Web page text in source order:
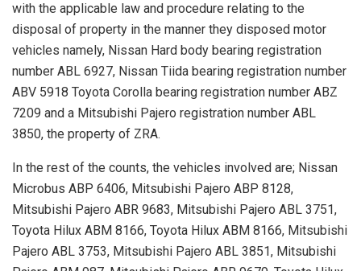
with the applicable law and procedure relating to the
disposal of property in the manner they disposed motor
vehicles namely, Nissan Hard body bearing registration
number ABL 6927, Nissan Tiida bearing registration number
ABV 5918 Toyota Corolla bearing registration number ABZ
7209 and a Mitsubishi Pajero registration number ABL
3850, the property of ZRA.
In the rest of the counts, the vehicles involved are; Nissan
Microbus ABP 6406, Mitsubishi Pajero ABP 8128,
Mitsubishi Pajero ABR 9683, Mitsubishi Pajero ABL 3751,
Toyota Hilux ABM 8166, Toyota Hilux ABM 8166, Mitsubishi
Pajero ABL 3753, Mitsubishi Pajero ABL 3851, Mitsubishi